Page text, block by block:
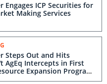
Engages ICP Securities for
Making Services
Steps Out and Hits
AgEq Intercepts in First
Expansion Program